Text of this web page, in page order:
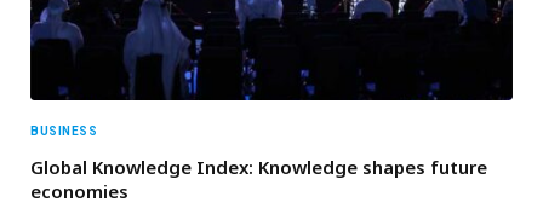
BUSINESS
Global Knowledge Index: Knowledge shapes future
economies